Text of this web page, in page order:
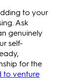
to your
Ask
genuinely
self-
for the
to venture